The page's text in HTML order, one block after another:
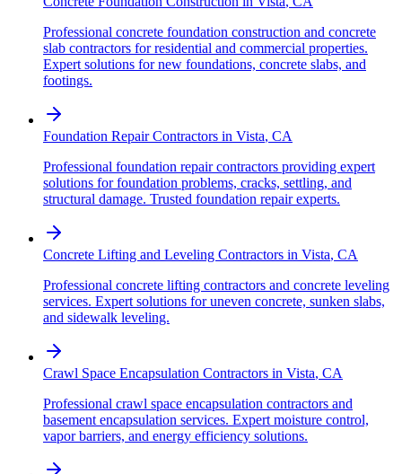
Professional concrete foundation construction and concrete
slab contractors for residential and commercial properties.
Expert solutions for new foundations, concrete slabs, and
footings.
Foundation Repair Contractors in Vista, CA
Professional foundation repair contractors providing expert
solutions for foundation problems, cracks, settling, and
structural damage. Trusted foundation repair experts.
Concrete Lifting and Leveling Contractors in Vista, CA
Professional concrete lifting contractors and concrete leveling
services. Expert solutions for uneven concrete, sunken slabs,
and sidewalk leveling.
Crawl Space Encapsulation Contractors in Vista, CA
Professional crawl space encapsulation contractors and
basement encapsulation services. Expert moisture control,
vapor barriers, and energy efficiency solutions.